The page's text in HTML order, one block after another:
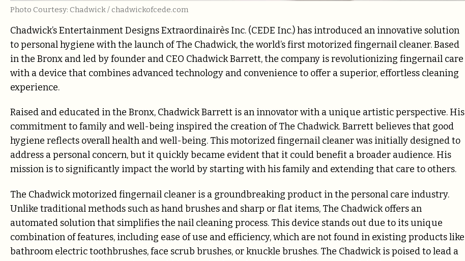
Photo Courtesy: Chadwick / chadwickofcede.com
Chadwick’s Entertainment Designs Extraordinairès Inc. (CEDE Inc.) has introduced an innovative solution
to personal hygiene with the launch of The Chadwick, the world’s first motorized fingernail cleaner. Based
in the Bronx and led by founder and CEO Chadwick Barrett, the company is revolutionizing fingernail care
with a device that combines advanced technology and convenience to offer a superior, effortless cleaning
experience.
Raised and educated in the Bronx, Chadwick Barrett is an innovator with a unique artistic perspective. His
commitment to family and well-being inspired the creation of The Chadwick. Barrett believes that good
hygiene reflects overall health and well-being. This motorized fingernail cleaner was initially designed to
address a personal concern, but it quickly became evident that it could benefit a broader audience. His
mission is to significantly impact the world by starting with his family and extending that care to others.
The Chadwick motorized fingernail cleaner is a groundbreaking product in the personal care industry.
Unlike traditional methods such as hand brushes and sharp or flat items, The Chadwick offers an
automated solution that simplifies the nail cleaning process. This device stands out due to its unique
combination of features, including ease of use and efficiency, which are not found in existing products like
bathroom electric toothbrushes, face scrub brushes, or knuckle brushes. The Chadwick is poised to lead a